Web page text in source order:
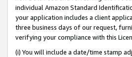
individual Amazon Standard
your application includes a client
three business days of our request,
verifying your compliance with this
(i) You will include a date/time stamp